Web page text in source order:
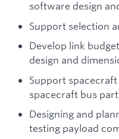
software design
Support selection
Develop link
design and
Support
spacecraft bus
Designing and
testing payload